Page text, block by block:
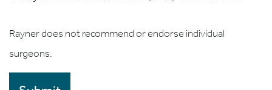
Rayner does not recommend or endorse individual
surgeons.